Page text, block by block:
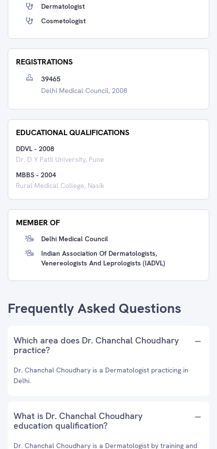
Dermatologist
Cosmetologist
REGISTRATIONS
39465
Delhi Medical Council, 2008
EDUCATIONAL QUALIFICATIONS
DDVL - 2008
Dr. D Y Patil University, Pune
MBBS - 2004
Rural Medical College, Nasik
MEMBER OF
Delhi Medical Council
Indian Association Of Dermatologists,
Venereologists And Leprologists (IADVL)
Frequently Asked Questions
Which area does Dr. Chanchal Choudhary
practice?
Dr. Chanchal Choudhary is a Dermatologist practicing in
Delhi.
What is Dr. Chanchal Choudhary
education qualification?
Dr. Chanchal Choudhary is a Dermatologist by training and